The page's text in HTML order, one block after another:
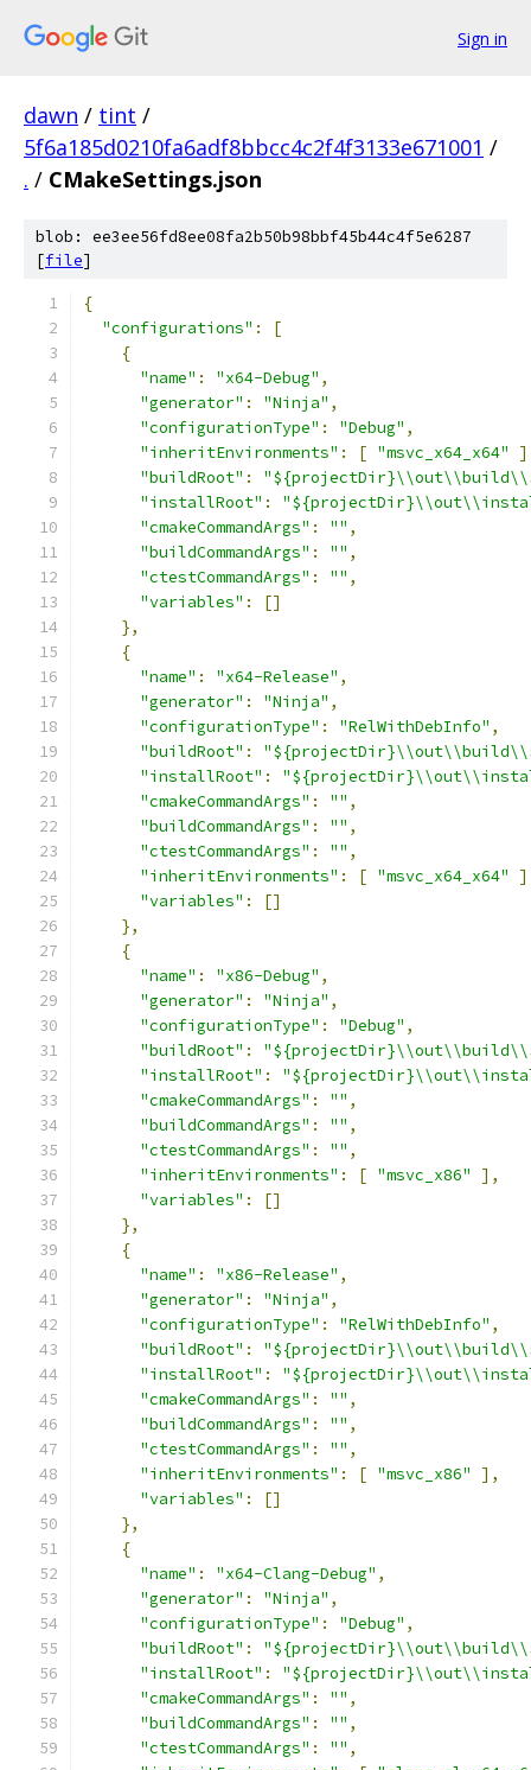
Sign in
dawn / tint /
5f6a185d0210fa6adf8bbcc4c2f4f3133e671001 /
. / CMakeSettings.json
blob: ee3ee56fd8ee08fa2b50b98bbf45b44c4f5e6287
[file]
﻿{
"configurations" :
[
{
"name" : "x64-Debug" ,
"generator" : "Ninja" ,
"configurationType" : "Debug" ,
"inheritEnvironments" : [ "msvc_x64_x64"
"buildRoot" :
"installRoot" :
"cmakeCommandArgs" : "" ,
"buildCommandArgs" : "" ,
"ctestCommandArgs" : "" ,
"variables" :
[]
},
{
"name" : "x64-Release" ,
"generator" : "Ninja" ,
"configurationType" : "RelWithDebInfo" ,
"buildRoot" :
"installRoot" :
"cmakeCommandArgs" : "" ,
"buildCommandArgs" : "" ,
"ctestCommandArgs" : "" ,
"inheritEnvironments" : [ "msvc_x64_x64"
"variables" :
[]
},
{
"name" : "x86-Debug" ,
"generator" : "Ninja" ,
"configurationType" : "Debug" ,
"buildRoot" :
"installRoot" :
"cmakeCommandArgs" : "" ,
"buildCommandArgs" : "" ,
"ctestCommandArgs" : "" ,
"inheritEnvironments" : [ "msvc_x86"
],
"variables" :
[]
},
{
"name" : "x86-Release" ,
"generator" : "Ninja" ,
"configurationType" : "RelWithDebInfo" ,
"buildRoot" :
"installRoot" :
"cmakeCommandArgs" : "" ,
"buildCommandArgs" : "" ,
"ctestCommandArgs" : "" ,
"inheritEnvironments" : [ "msvc_x86"
],
"variables" :
[]
},
{
"name" : "x64-Clang-Debug" ,
"generator" : "Ninja" ,
"configurationType" : "Debug" ,
"buildRoot" :
"installRoot" :
"cmakeCommandArgs" : "" ,
"buildCommandArgs" : "" ,
"ctestCommandArgs" : "" ,